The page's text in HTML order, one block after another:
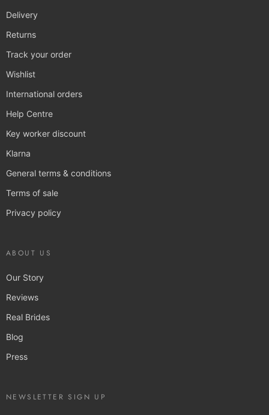
Delivery
Returns
Track your order
Wishlist
International orders
Help Centre
Key worker discount
Klarna
General terms & conditions
Terms of sale
Privacy policy
ABOUT US
Our Story
Reviews
Real Brides
Blog
Press
NEWSLETTER SIGN UP